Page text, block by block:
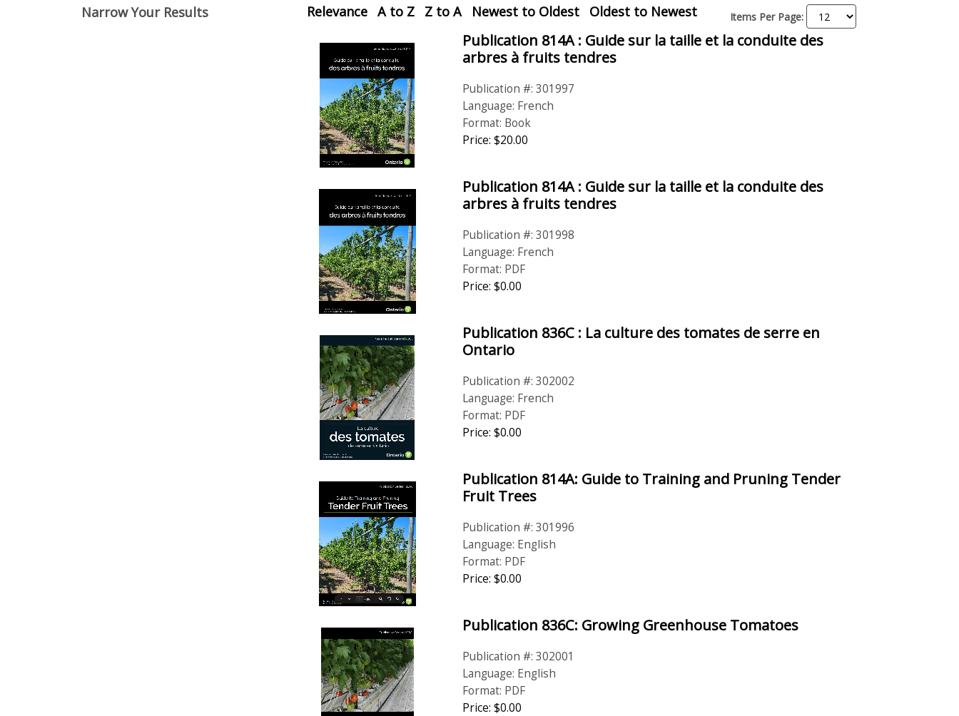
View
Narrow Your Results Relevance A to Z Z to A Newest to Oldest Oldest to Newest Items Per Page:
Publication 814A : Guide sur la taille et la conduite des
arbres à fruits tendres
Publication #: 301997
Language: French
Format: Book
Price: $20.00
Publication 814A : Guide sur la taille et la conduite des
arbres à fruits tendres
Publication #: 301998
Language: French
Format: PDF
Price: $0.00
Publication 836C : La culture des tomates de serre en
Ontario
Publication #: 302002
Language: French
Format: PDF
Price: $0.00
Publication 814A: Guide to Training and Pruning Tender
Fruit Trees
Publication #: 301996
Language: English
Format: PDF
Price: $0.00
Publication 836C: Growing Greenhouse Tomatoes
Publication #: 302001
Language: English
Format: PDF
Price: $0.00